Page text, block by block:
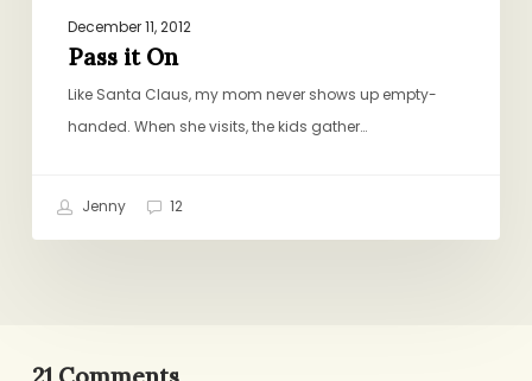
December 11, 2012
Pass it On
Like Santa Claus, my mom never shows up empty-
handed. When she visits, the kids gather…
Jenny 12